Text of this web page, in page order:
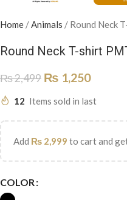
Home /Animals / Round Neck
Round Neck T-shirt
₨2,499 ₨ 1,250
12 Items sold in last
Add ₨ 2,999 to cart and
COLOR